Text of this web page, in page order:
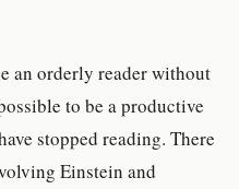
an orderly reader without
to be a productive
stopped reading. There
Einstein and